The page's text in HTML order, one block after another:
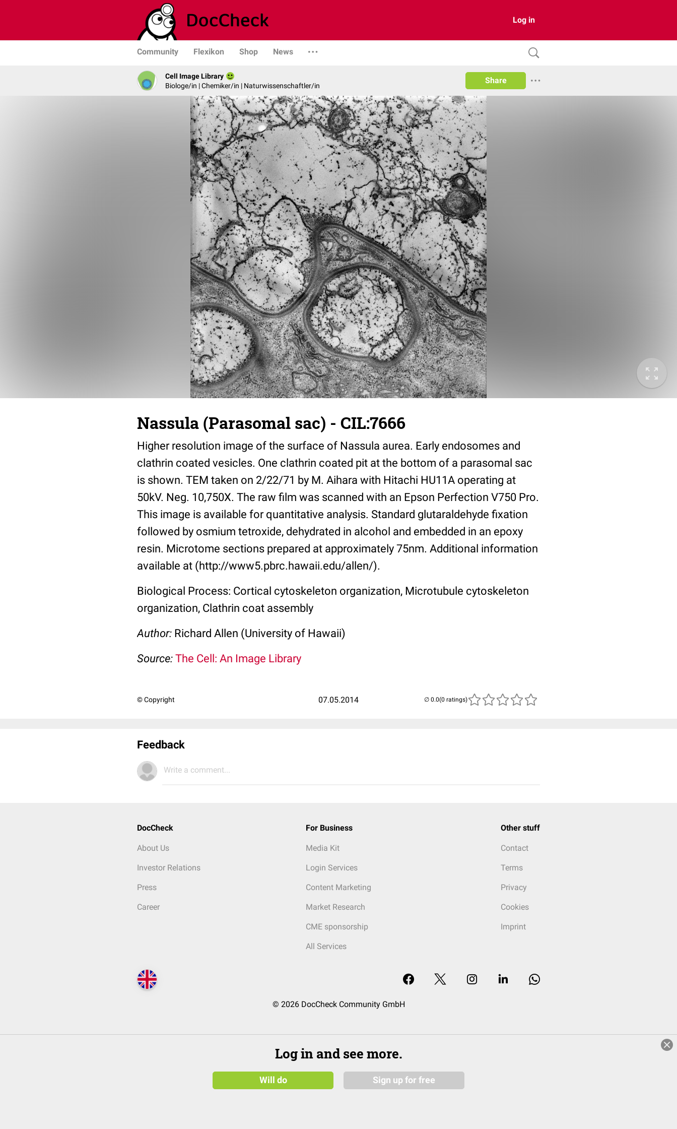
Log in
Community Flexikon Shop News
Cell Image Library
Biologe/in | Chemiker/in | Naturwissenschaftler/in
Share
Nassula (Parasomal sac) - CIL:7666
Higher resolution image of the surface of Nassula aurea. Early endosomes and
clathrin coated vesicles. One clathrin coated pit at the bottom of a parasomal sac
is shown. TEM taken on 2/22/71 by M. Aihara with Hitachi HU11A operating at
50kV. Neg. 10,750X. The raw film was scanned with an Epson Perfection V750 Pro.
This image is available for quantitative analysis. Standard glutaraldehyde fixation
followed by osmium tetroxide, dehydrated in alcohol and embedded in an epoxy
resin. Microtome sections prepared at approximately 75nm. Additional information
available at (http://www5.pbrc.hawaii.edu/allen/).
Biological Process: Cortical cytoskeleton organization, Microtubule cytoskeleton
organization, Clathrin coat assembly
Author: Richard Allen (University of Hawaii)
Source: The Cell: An Image Library
© Copyright 07.05.2014 (0 ratings)
Feedback
Write a comment...
DocCheck
About Us
Investor Relations
Press
Career
For Business
Media Kit
Login Services
Content Marketing
Market Research
CME sponsorship
All Services
Other stuff
Contact
Terms
Privacy
Cookies
Imprint
© 2026 DocCheck Community GmbH
Log in and see more.
Will do Sign up for free